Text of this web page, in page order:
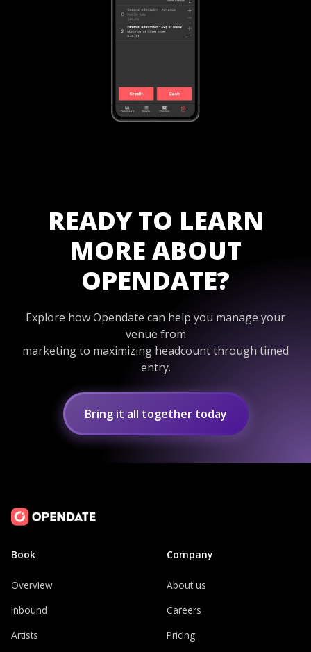
READY TO LEARN
MORE ABOUT
OPENDATE?
Explore how Opendate can help you manage your
venue from
marketing to maximizing headcount through timed
entry.
Bring it all together today
Book
Overview
Inbound
Artists
Company
About us
Careers
Pricing